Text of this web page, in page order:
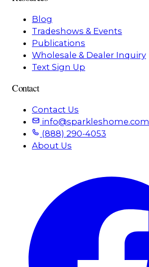
Blog
Tradeshows & Events
Publications
Wholesale & Dealer Inquiry
Text Sign Up
Contact
Contact Us
info@sparkleshome.com
(888) 290-4053
About Us